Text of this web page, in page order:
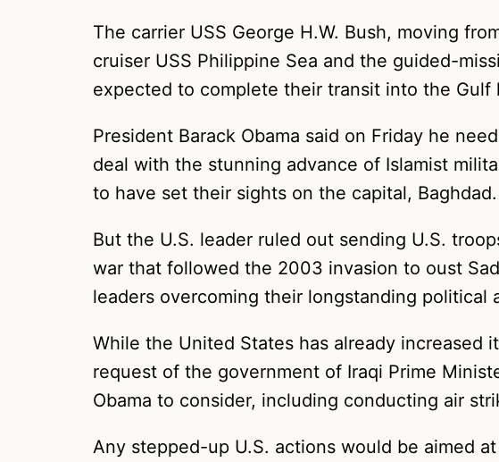
The carrier USS George H.W. Bush, moving
cruiser USS Philippine Sea and the guided-
expected to complete their transit into the Gulf
President Barack Obama said on Friday he
deal with the stunning advance of Islamist
to have set their sights on the capital, Baghdad.
But the U.S. leader ruled out sending U.S.
war that followed the 2003 invasion to oust
leaders overcoming their longstanding political
While the United States has already increased
request of the government of Iraqi Prime
Obama to consider, including conducting air
Any stepped-up U.S. actions would be aimed